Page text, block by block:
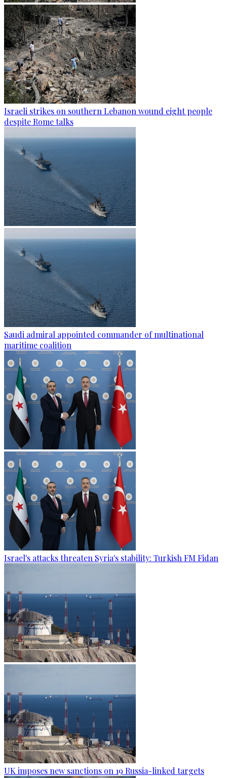
Israeli strikes on southern Lebanon wound eight people
despite Rome talks
Saudi admiral appointed commander of multinational
maritime coalition
Israel's attacks threaten Syria's stability: Turkish FM Fidan
UK imposes new sanctions on 19 Russia-linked targets